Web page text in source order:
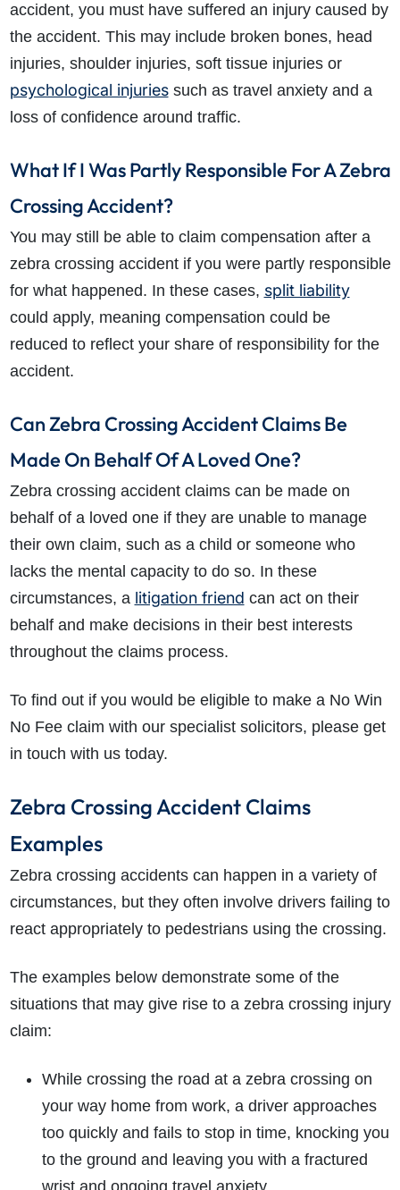
accident, you must have suffered an injury caused by
the accident. This may include broken bones, head
injuries, shoulder injuries, soft tissue injuries or
psychological injuriessuch as travel anxiety and a
loss of confidence around traffic.
What If I Was Partly Responsible For A Zebra
Crossing Accident?
You may still be able to claim compensation after a
zebra crossing accident if you were partly responsible
for what happened. In these cases, split liability
could apply, meaning compensation could be
reduced to reflect your share of responsibility for the
accident.
Can Zebra Crossing Accident Claims Be
Made On Behalf Of A Loved One?
Zebra crossing accident claims can be made on
behalf of a loved one if they are unable to manage
their own claim, such as a child or someone who
lacks the mental capacity to do so. In these
circumstances, a litigation friend can act on their
behalf and make decisions in their best interests
throughout the claims process.
To find out if you would be eligible to make a No Win
No Fee claim with our specialist solicitors, please get
in touch with us today.
Zebra Crossing Accident Claims
Examples
Zebra crossing accidents can happen in a variety of
circumstances, but they often involve drivers failing to
react appropriately to pedestrians using the crossing.
The examples below demonstrate some of the
situations that may give rise to a zebra crossing injury
claim:
While crossing the road at a zebra crossing on
your way home from work, a driver approaches
too quickly and fails to stop in time, knocking you
to the ground and leaving you with a fractured